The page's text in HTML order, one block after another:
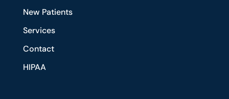
New Patients
Services
Contact
HIPAA